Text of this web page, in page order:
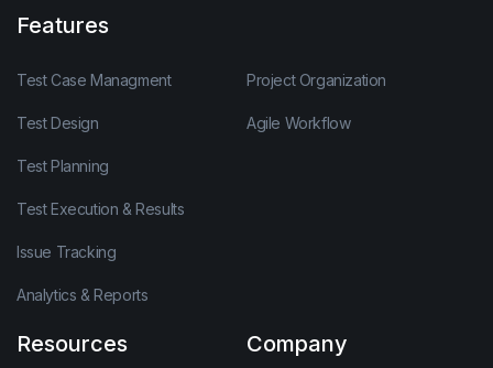
Features
Test Case Managment Project Organization
Test Design Agile Workflow
Test Planning
Test Execution & Results
Issue Tracking
Analytics & Reports
Resources Company